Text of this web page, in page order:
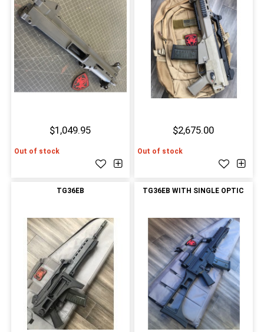
$1,049.95
Out of stock
$2,675.00
Out of stock
TG36EB TG36EB WITH SINGLE OPTIC